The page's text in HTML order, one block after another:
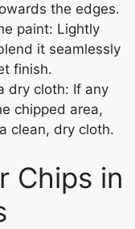
the edges.
paint: Lightly
it seamlessly
finish.
dry cloth: If any
chipped area,
clean, dry cloth.
Chips in